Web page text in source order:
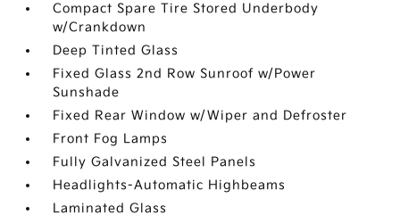
Compact Spare Tire Stored Underbody
w/Crankdown
Deep Tinted Glass
Fixed Glass 2nd Row Sunroof w/Power
Sunshade
Fixed Rear Window w/Wiper and Defroster
Front Fog Lamps
Fully Galvanized Steel Panels
Headlights-Automatic Highbeams
Laminated Glass